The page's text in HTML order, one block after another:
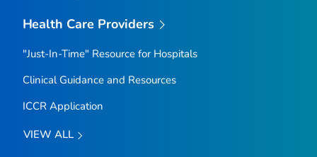
Health Care Providers
"Just-In-Time" Resource for Hospitals
Clinical Guidance and Resources
ICCR Application
VIEW ALL